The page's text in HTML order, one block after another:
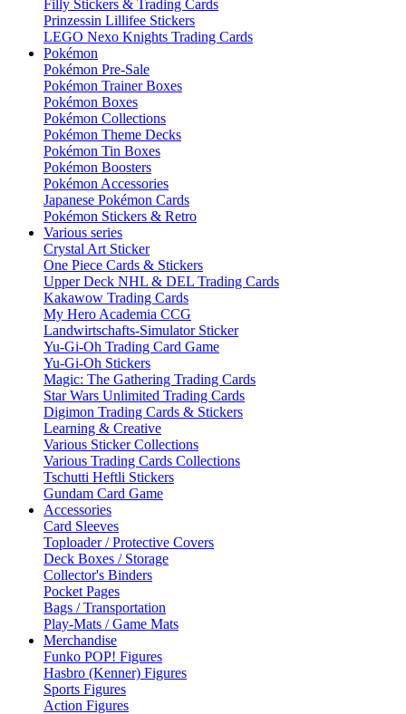
Filly Stickers & Trading Cards
Prinzessin Lillifee Stickers
LEGO Nexo Knights Trading Cards
Pokémon
Pokémon Pre-Sale
Pokémon Trainer Boxes
Pokémon Boxes
Pokémon Collections
Pokémon Theme Decks
Pokémon Tin Boxes
Pokémon Boosters
Pokémon Accessories
Japanese Pokémon Cards
Pokémon Stickers & Retro
Various series
Crystal Art Sticker
One Piece Cards & Stickers
Upper Deck NHL & DEL Trading Cards
Kakawow Trading Cards
My Hero Academia CCG
Landwirtschafts-Simulator Sticker
Yu-Gi-Oh Trading Card Game
Yu-Gi-Oh Stickers
Magic: The Gathering Trading Cards
Star Wars Unlimited Trading Cards
Digimon Trading Cards & Stickers
Learning & Creative
Various Sticker Collections
Various Trading Cards Collections
Tschutti Heftli Stickers
Gundam Card Game
Accessories
Card Sleeves
Toploader / Protective Covers
Deck Boxes / Storage
Collector's Binders
Pocket Pages
Bags / Transportation
Play-Mats / Game Mats
Merchandise
Funko POP! Figures
Hasbro (Kenner) Figures
Sports Figures
Action Figures